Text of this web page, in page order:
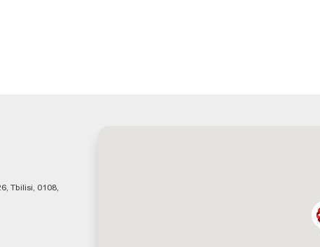
Tbilisi, 0108,